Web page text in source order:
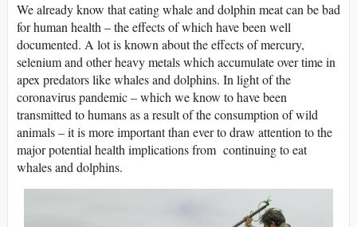
We already know that eating whale and dolphin meat can be bad
for human health – the effects of which have been well
documented. A lot is known about the effects of mercury,
selenium and other heavy metals which accumulate over time in
apex predators like whales and dolphins. In light of the
coronavirus pandemic – which we know to have been
transmitted to humans as a result of the consumption of wild
animals – it is more important than ever to draw attention to the
major potential health implications from continuing to eat
whales and dolphins.